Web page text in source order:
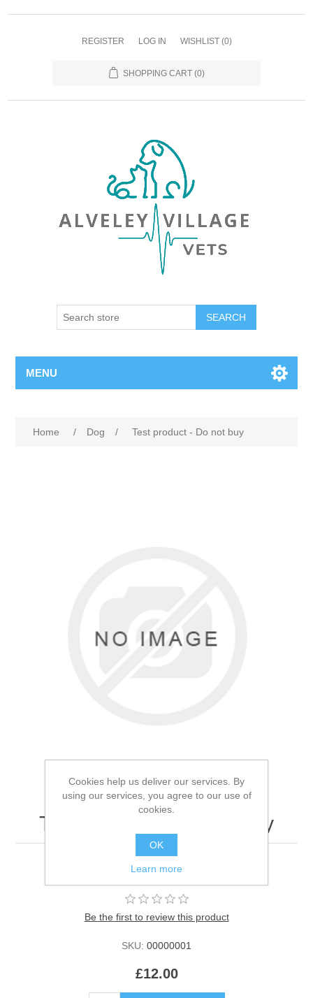
REGISTER LOG IN WISHLIST (0)
SHOPPING CART (0)
MENU
Home / Dog / Test product - Do not buy
Test product - Do not buy
test
Be the first to review this product
SKU: 00000001
£12.00
Cookies help us deliver our services. By
using our services, you agree to our use of
cookies.
OK
Learn more